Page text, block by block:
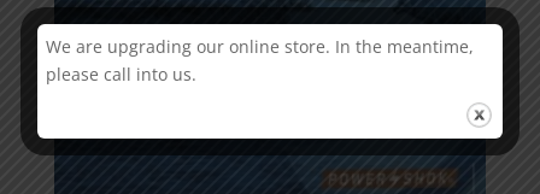
We are upgrading our online store. In the meantime,
please call into us.